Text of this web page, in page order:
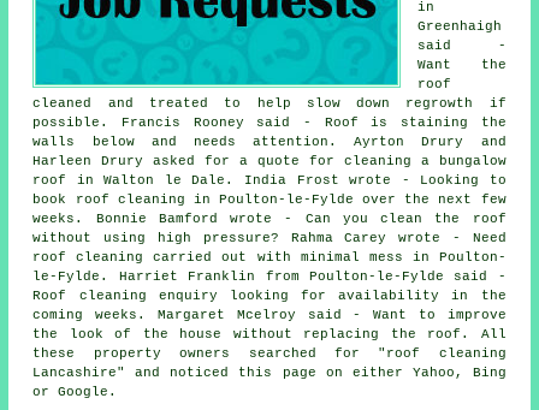
in
Greenhaigh
said -
Want the
roof
cleaned and treated to help slow down regrowth if
possible. Francis Rooney said - Roof is staining the
walls below and needs attention. Ayrton Drury and
Harleen Drury asked for a quote for cleaning a bungalow
roof in Walton le Dale. India Frost wrote - Looking to
book roof cleaning in Poulton-le-Fylde over the next few
weeks. Bonnie Bamford wrote - Can you clean the roof
without using high pressure? Rahma Carey wrote - Need
roof cleaning carried out with minimal mess in Poulton-
le-Fylde. Harriet Franklin from Poulton-le-Fylde said -
Roof cleaning enquiry looking for availability in the
coming weeks. Margaret Mcelroy said - Want to improve
the look of the house without replacing the roof. All
these property owners searched for "roof cleaning
Lancashire" and noticed this page on either Yahoo, Bing
or Google.